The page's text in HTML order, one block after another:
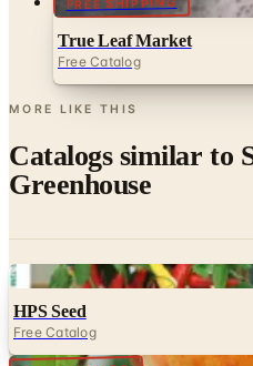
Free Catalog
MORE LIKE THIS
Catalogs similar to
Free Catalog
FREE CATALOG
Raintree Nursery Catalog